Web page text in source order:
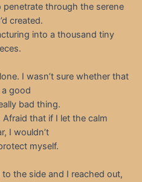
through the serene
created.
into a thousand tiny
I wasn’t sure whether that
good
bad thing.
that if I let the calm
I wouldn’t
myself.
the side and I reached out,